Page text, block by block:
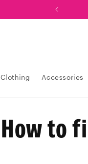
Clothing Accessories
How to